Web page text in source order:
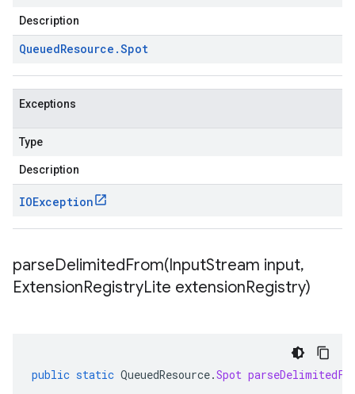
Description
QueuedResource .Spot
Exceptions
Type
Description
IOException
parseDelimitedFrom(InputStream input,
ExtensionRegistryLite extensionRegistry)
public static QueuedResource.Spot